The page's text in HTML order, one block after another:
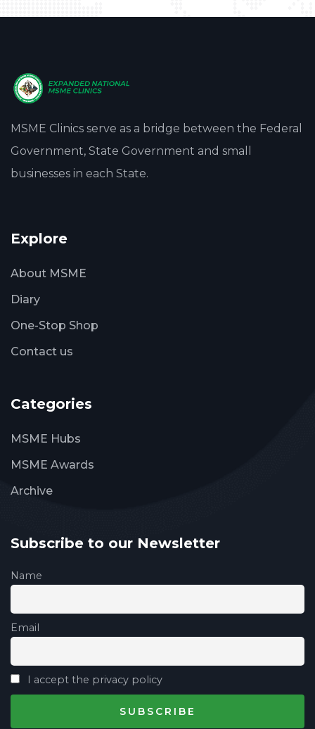
MSME Clinics serve as a bridge between the Federal
Government, State Government and small
businesses in each State.
Explore
About MSME
Diary
One-Stop Shop
Contact us
Categories
MSME Hubs
MSME Awards
Archive
Subscribe to our Newsletter
Name
Email
I accept the privacy policy